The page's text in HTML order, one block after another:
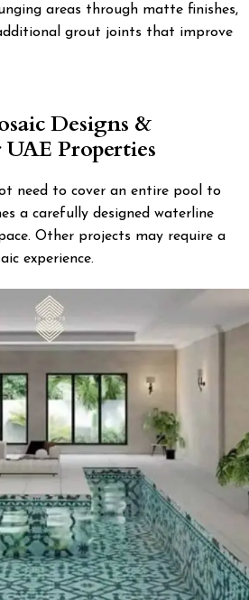
areas through matte finishes,
grout joints that improve
Designs &
Properties
need to cover an entire pool to
a carefully designed waterline
Other projects may require a
experience.